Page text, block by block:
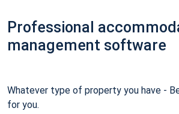
Professional
management software
Whatever type of property you have -
for you.